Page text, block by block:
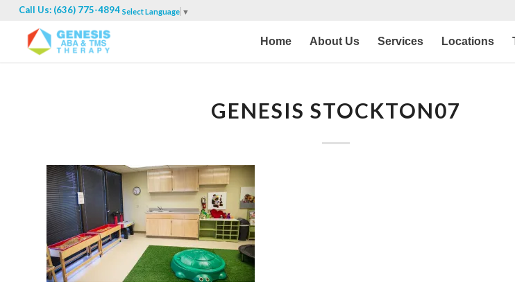
Call Us: (636) 775-4894 Select Language ▼
Home About Us Services Locations
GENESIS STOCKTON07